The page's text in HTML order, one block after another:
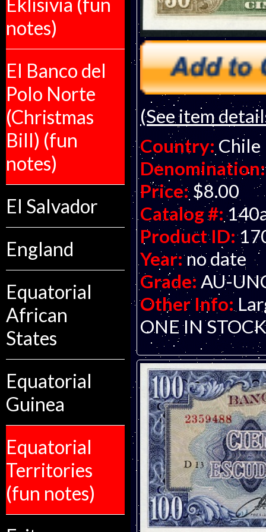
notes)
El Banco del
Polo Norte
(Christmas
Bill) (fun
notes)
El Salvador
England
Equatorial
African
States
Equatorial
Guinea
Equatorial
Territories
(fun notes)
(See item
Country: Chile
Denomination:
Price: $8.00
Catalog #:
Product ID:
Year: no date
Grade: AU-
Other Info:
ONE IN